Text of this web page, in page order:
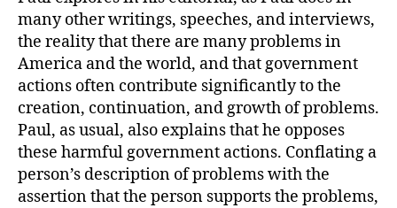
many other writings, speeches, and interviews,
the reality that there are many problems in
America and the world, and that government
actions often contribute significantly to the
creation, continuation, and growth of problems.
Paul, as usual, also explains that he opposes
these harmful government actions. Conflating a
person’s description of problems with the
assertion that the person supports the problems,